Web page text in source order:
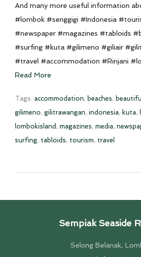
And many more useful information
#lombok #senggigi #Indonesia
#newspaper #magazines #tabloids
#surfing #kuta #gilimeno #giliair
#travel #accommodation #Rinjani
Read More
Tags: accommodation, beaches,
gilimeno, gilitrawangan, indonesia, kuta,
lombokisland , magazines, media,
surfing, tabloids, tourism, travel
Sempiak Seaside
Selong Belanak,